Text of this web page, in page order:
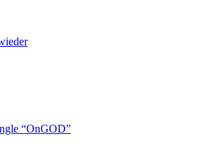
“OnGOD”